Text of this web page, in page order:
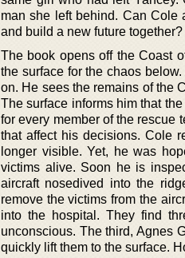
man she left behind. Can Cole
and build a new future together?
The book opens off the Coast
the surface for the chaos
on. He sees the remains of the
The surface informs him that
for every member of the rescue
that affect his decisions. Cole
longer visible. Yet, he was
victims alive. Soon he is
aircraft nosedived into the
remove the victims from the
into the hospital. They find
unconscious. The third, Agnes
quickly lift them to the surface.